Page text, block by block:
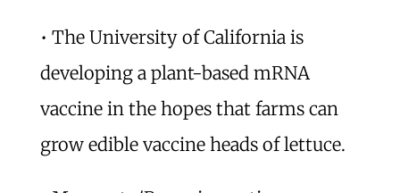
• The University of California is
developing a plant-based mRNA
vaccine in the hopes that farms can
grow edible vaccine heads of lettuce.